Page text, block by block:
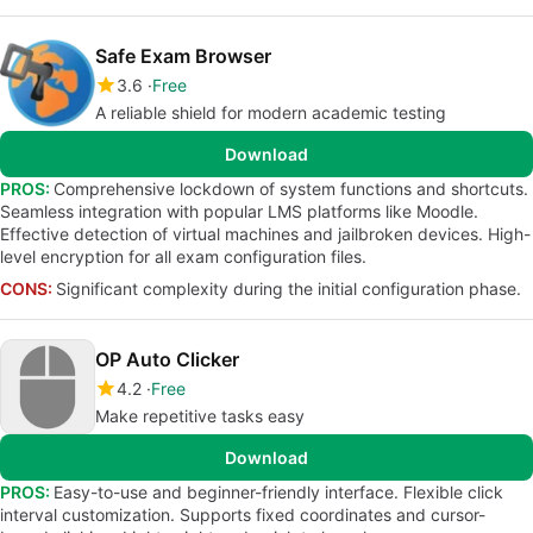
Safe Exam Browser
3.6 Free
A reliable shield for modern academic testing
Download
PROS: Comprehensive lockdown of system functions and shortcuts.
Seamless integration with popular LMS platforms like Moodle.
Effective detection of virtual machines and jailbroken devices. High-
level encryption for all exam configuration files.
CONS: Significant complexity during the initial configuration phase.
OP Auto Clicker
4.2 Free
Make repetitive tasks easy
Download
PROS: Easy-to-use and beginner-friendly interface. Flexible click
interval customization. Supports fixed coordinates and cursor-